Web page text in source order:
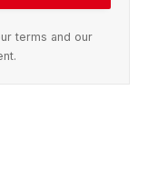
terms and our